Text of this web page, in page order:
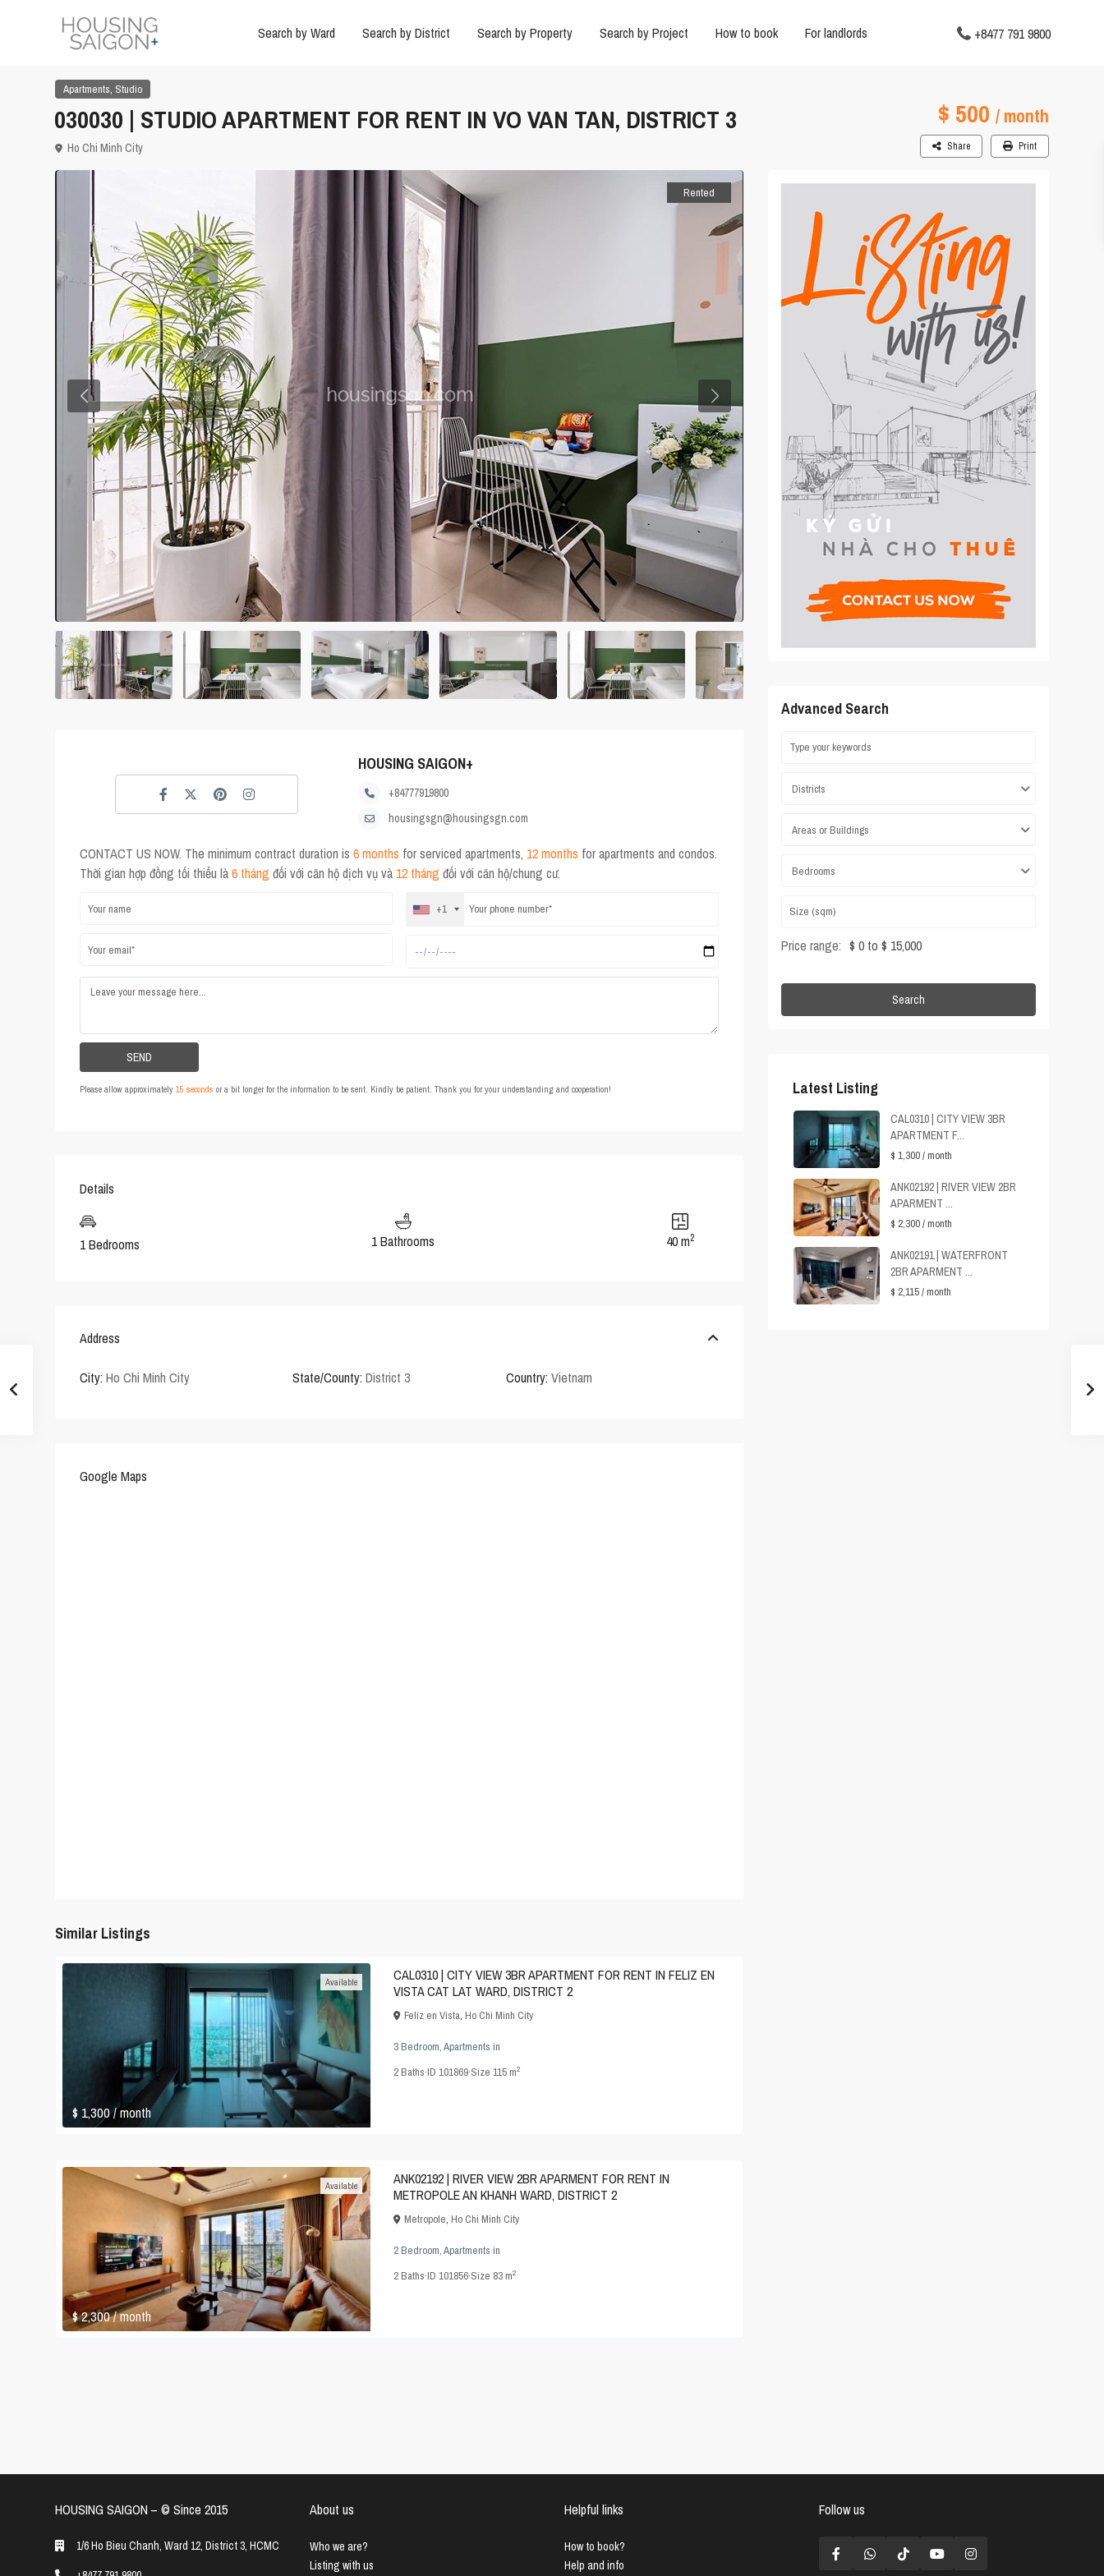
Search by Ward Search by District Search by Property Search by Project How to book For landlords +8477 791 9800
Apartments, Studio
030030 | STUDIO APARTMENT FOR RENT IN VO VAN TAN, DISTRICT 3 $ 500 / month
Ho Chi Minh City Share Print
Rented
HOUSING SAIGON+
+84777919800
housingsgn@housingsgn.com
CONTACT US NOW. The minimum contract duration is 6 months for serviced apartments, 12 months for apartments and condos.
Thời gian hợp đồng tối thiểu là6 tháng đối với căn hộ dịch vụ và 12 tháng đối với căn hộ/chung cư.
+1
Please allow approximately 15 seconds or a bit longer for the information to be sent. Kindly be patient. Thank you for your understanding and cooperation!
Details
1 Bedrooms 1 Bathrooms 40 m2
Address
City: Ho Chi Minh City State/County: District 3 Country: Vietnam
Google Maps
Similar Listings
$ 1,300/ month
Available
CAL0310 | CITY VIEW 3BR APARTMENT FOR RENT IN FELIZ EN
VISTA CAT LAT WARD, DISTRICT 2
Feliz en Vista, Ho Chi Minh City
3 Bedroom,Apartments in
2Baths·ID 101869·Size 115 m2
$ 2,300/ month
Available
ANK02192 | RIVER VIEW 2BR APARMENT FOR RENT IN
METROPOLE AN KHANH WARD, DISTRICT 2
Metropole, Ho Chi Minh City
2 Bedroom,Apartments in
2Baths·ID 101856·Size 83 m2
Advanced Search
Districts
Areas or Buildings
Bedrooms
Price range: $ 0 to $ 15,000
Search
Latest Listing
CAL0310 | CITY VIEW 3BR
APARTMENT F...
$ 1,300/ month
ANK02192 | RIVER VIEW 2BR
APARMENT ...
$ 2,300/ month
ANK02191 | WATERFRONT
2BR APARMENT ...
$ 2,115/ month
HOUSING SAIGON – ©️ Since 2015
1/6 Ho Bieu Chanh, Ward 12, District 3, HCMC
About us
Who we are?
Listing with us
Helpful links
How to book?
Help and info
Follow us